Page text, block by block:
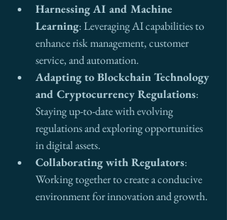
Harnessing AI and Machine
Learning: Leveraging AI capabilities to
enhance risk management, customer
service, and automation.
Adapting to Blockchain Technology
and Cryptocurrency Regulations:
Staying up-to-date with evolving
regulations and exploring opportunities
in digital assets.
Collaborating with Regulators:
Working together to create a conducive
environment for innovation and growth.